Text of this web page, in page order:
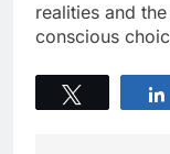
realities and
conscious